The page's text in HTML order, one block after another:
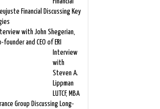
Financial Discussing Key
with John Shegerian,
founder and CEO of ERI
Interview
with
Steven A.
Lippman
LUTCF, MBA
Group Discussing Long-